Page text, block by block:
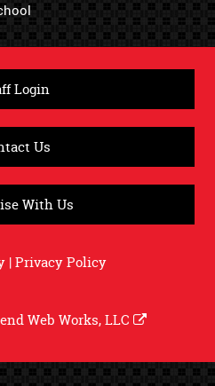
Login
Us
With Us
|Privacy Policy
Web Works, LLC